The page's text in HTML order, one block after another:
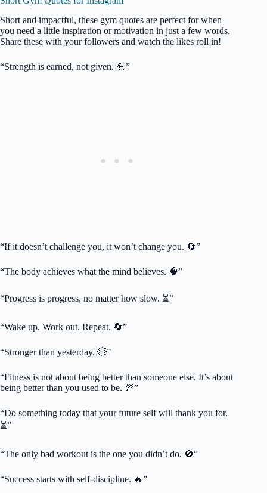
Short and impactful, these gym quotes are perfect for when
you need a little inspiration or motivation in just a few words.
Share these with your followers and watch the likes roll in!
“Strength is earned, not given. 💪”
“If it doesn’t challenge you, it won’t change you. 🔄”
“The body achieves what the mind believes. 🧠”
“Progress is progress, no matter how slow. ⏳”
“Wake up. Work out. Repeat. 🔄”
“Stronger than yesterday. 💥”
“Fitness is not about being better than someone else. It’s about
being better than you used to be. 💯”
“Do something today that your future self will thank you for.
⏳”
“The only bad workout is the one you didn’t do. 🚫”
“Success starts with self-discipline. 🔥”